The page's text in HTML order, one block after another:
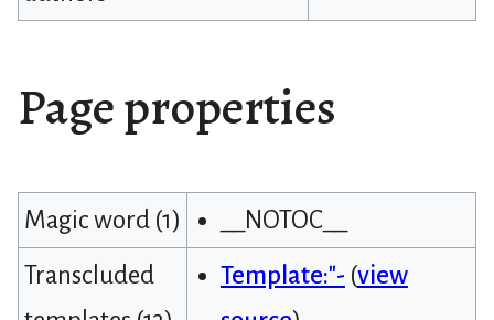
Page properties
Magic word (1)
__NOTOC__
Transcluded
Template:"- (view